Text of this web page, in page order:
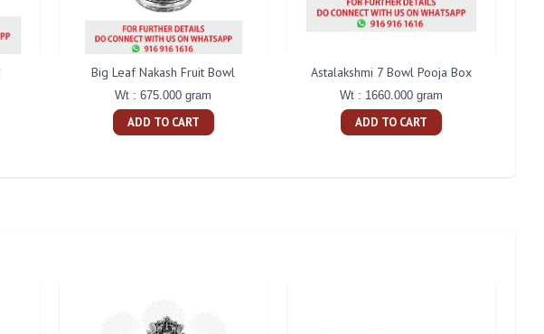
Big Leaf Nakash Fruit Bowl
Wt : 675.000 gram
ADD TO CART
Astalakshmi 7 Bowl Pooja Box
Wt : 1660.000 gram
ADD TO CART